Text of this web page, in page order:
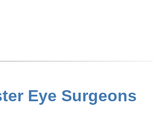
Eye Surgeons